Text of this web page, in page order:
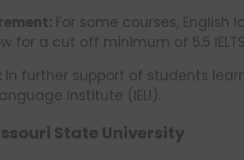
For some courses,
for a cut off minimum of 5.5
In further support of students
Institute (IELI).
State University